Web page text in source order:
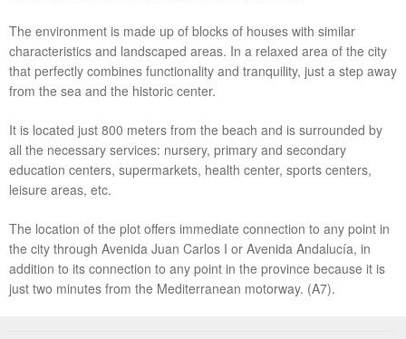
The environment is made up of blocks of houses with similar
characteristics and landscaped areas. In a relaxed area of ​​the city
that perfectly combines functionality and tranquility, just a step away
from the sea and the historic center.
It is located just 800 meters from the beach and is surrounded by
all the necessary services: nursery, primary and secondary
education centers, supermarkets, health center, sports centers,
leisure areas, etc.
The location of the plot offers immediate connection to any point in
the city through Avenida Juan Carlos I or Avenida Andalucía, in
addition to its connection to any point in the province because it is
just two minutes from the Mediterranean motorway. (A7).